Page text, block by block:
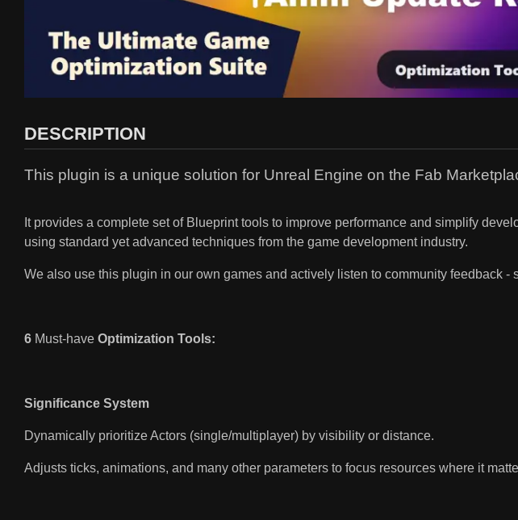
DESCRIPTION
This plugin is a unique solution for Unreal Engine on the Fab
It provides a complete set of Blueprint tools to improve performance and simplify
using standard yet advanced techniques from the game development industry.
We also use this plugin in our own games and actively listen to community feedback
6 Must-have Optimization Tools:
Significance System
Dynamically prioritize Actors (single/multiplayer) by visibility or distance.
Adjusts ticks, animations, and many other parameters to focus resources where it